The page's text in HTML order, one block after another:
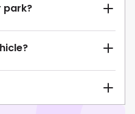
park?